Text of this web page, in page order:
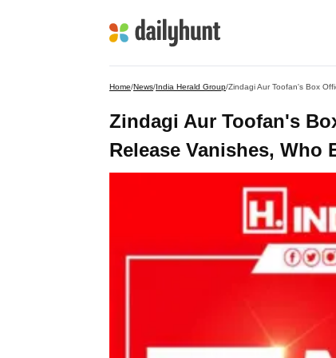
Home/News/India Herald Group/Zindagi Aur Toofan's Box
Zindagi Aur Toofan's
Release Vanishes, Who